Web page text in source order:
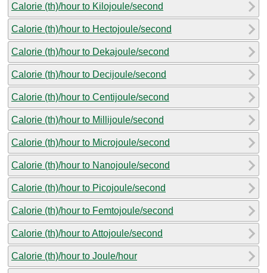
Calorie (th)/hour to Kilojoule/second
Calorie (th)/hour to Hectojoule/second
Calorie (th)/hour to Dekajoule/second
Calorie (th)/hour to Decijoule/second
Calorie (th)/hour to Centijoule/second
Calorie (th)/hour to Millijoule/second
Calorie (th)/hour to Microjoule/second
Calorie (th)/hour to Nanojoule/second
Calorie (th)/hour to Picojoule/second
Calorie (th)/hour to Femtojoule/second
Calorie (th)/hour to Attojoule/second
Calorie (th)/hour to Joule/hour